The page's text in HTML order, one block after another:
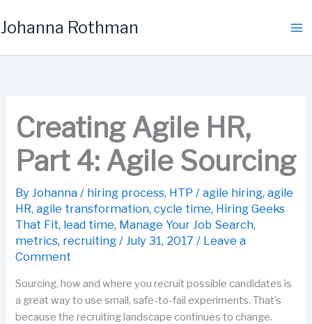
to
Johanna Rothman
Creating Agile HR,
Part 4: Agile Sourcing
ByJohanna/ hiring process, HTP /agile hiring,agile
HR,agile transformation,cycle time, Hiring Geeks
That Fit, lead time, Manage Your Job Search,
metrics, recruiting /July 31, 2017/ Leave a
Comment
Sourcing, how and where you recruit possible candidates is
a great way to use small, safe-to-fail experiments. That’s
because the recruiting landscape continues to change.